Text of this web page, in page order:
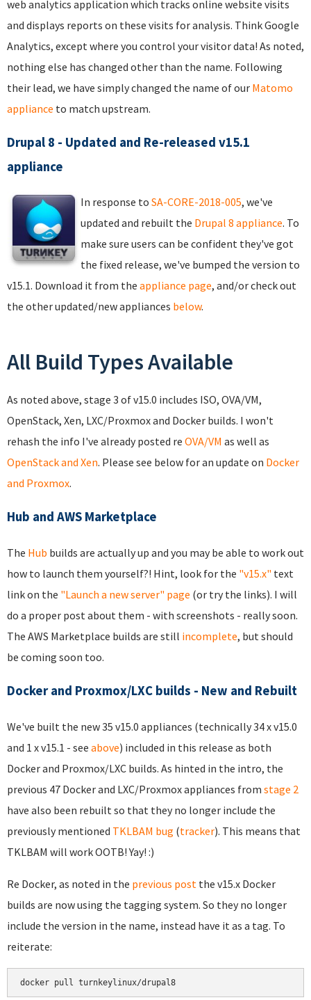
web analytics application which tracks online website visits
and displays reports on these visits for analysis. Think Google
Analytics, except where you control your visitor data! As noted,
nothing else has changed other than the name. Following
their lead, we have simply changed the name of our Matomo
appliance to match upstream.
Drupal 8 - Updated and Re-released v15.1
appliance
In response to SA-CORE-2018-005, we've
updated and rebuilt the Drupal 8 appliance. To
make sure users can be confident they've got
the fixed release, we've bumped the version to
v15.1. Download it from the appliance page, and/or check out
the other updated/new appliances below.
All Build Types Available
As noted above, stage 3 of v15.0 includes ISO, OVA/VM,
OpenStack, Xen, LXC/Proxmox and Docker builds. I won't
rehash the info I've already posted re OVA/VM as well as
OpenStack and Xen. Please see below for an update on Docker
and Proxmox.
Hub and AWS Marketplace
The Hub builds are actually up and you may be able to work out
how to launch them yourself?! Hint, look for the "v15.x" text
link on the "Launch a new server" page (or try the links). I will
do a proper post about them - with screenshots - really soon.
The AWS Marketplace builds are still incomplete, but should
be coming soon too.
Docker and Proxmox/LXC builds - New and Rebuilt
We've built the new 35 v15.0 appliances (technically 34 x v15.0
and 1 x v15.1 - see above) included in this release as both
Docker and Proxmox/LXC builds. As hinted in the intro, the
previous 47 Docker and LXC/Proxmox appliances from stage 2
have also been rebuilt so that they no longer include the
previously mentioned TKLBAM bug (tracker). This means that
TKLBAM will work OOTB! Yay! :)
Re Docker, as noted in the previous post the v15.x Docker
builds are now using the tagging system. So they no longer
include the version in the name, instead have it as a tag. To
reiterate:
docker pull turnkeylinux/drupal8